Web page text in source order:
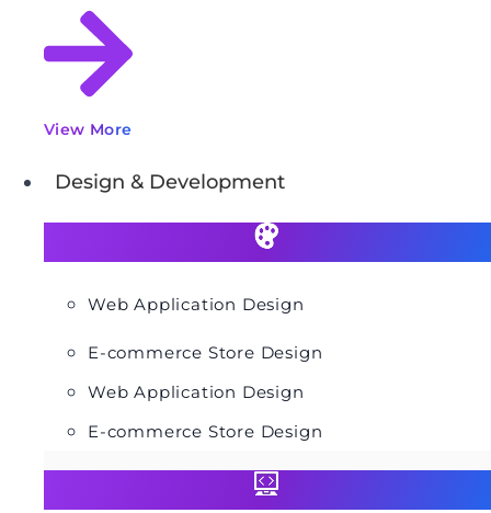
View More
Design & Development
Web Application Design
E-commerce Store Design
Web Application Design
E-commerce Store Design